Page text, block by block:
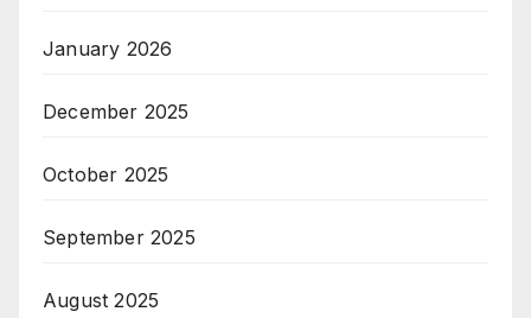
January 2026
December 2025
October 2025
September 2025
August 2025